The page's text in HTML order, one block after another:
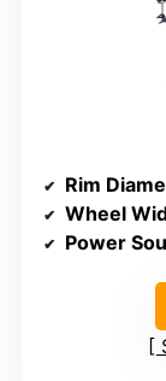
Rim
Wheel
Power